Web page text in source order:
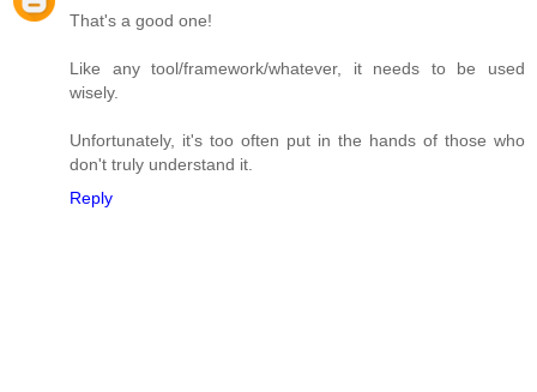
That's a good one!
Like any tool/framework/whatever, it needs to be used
wisely.
Unfortunately, it's too often put in the hands of those who
don't truly understand it.
Reply